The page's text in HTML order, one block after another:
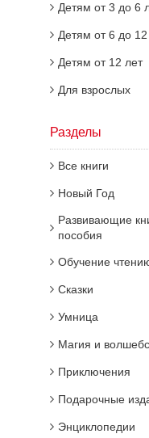
Детям от 3 до 6
Детям от 6 до 12
Детям от 12 лет
Для взрослых
Разделы
Все книги
Новый Год
Развивающие
пособия
Обучение
Сказки
Умница
Магия и
Приключения
Подарочные
Энциклопедии